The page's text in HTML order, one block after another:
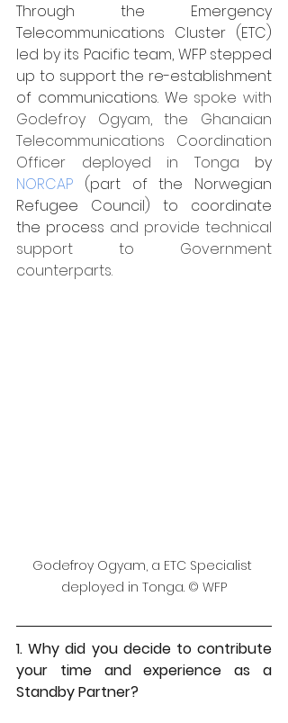
Through the Emergency
Telecommunications Cluster (ETC)
led by its Pacific team, WFP stepped
up to support the re-establishment
of communications. We spoke with
Godefroy Ogyam, the Ghanaian
Telecommunications Coordination
Officer deployed in Tonga
NORCAP (part of the Norwegian
Refugee Council) to coordinate
the process and provide technical
support to Government
counterparts.
Godefroy Ogyam, a ETC Specialist
deployed in Tonga. © WFP
1. Why did you decide to contribute
your time and experience as a
Standby Partner?